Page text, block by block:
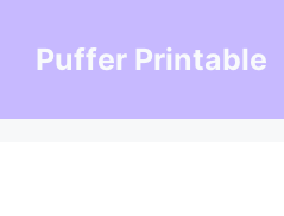
contentPuffer Printable